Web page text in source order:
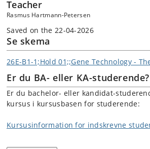
Teacher
Rasmus Hartmann-Petersen
Saved on the 22-04-2026
Se skema
26E-B1-1;Hold 01;;Gene Technology -
Er du BA- eller KA-studerende?
Er du bachelor- eller kandidat-
kursus i kursusbasen for studerende:
Kursusinformation for indskrevne